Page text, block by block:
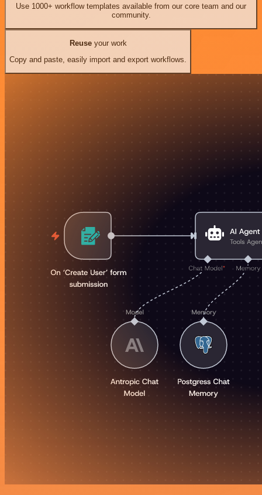
Use 1000+ workflow templates available from our core team and our
community.
Reuseyour work
Copy and paste, easily import and export workflows.